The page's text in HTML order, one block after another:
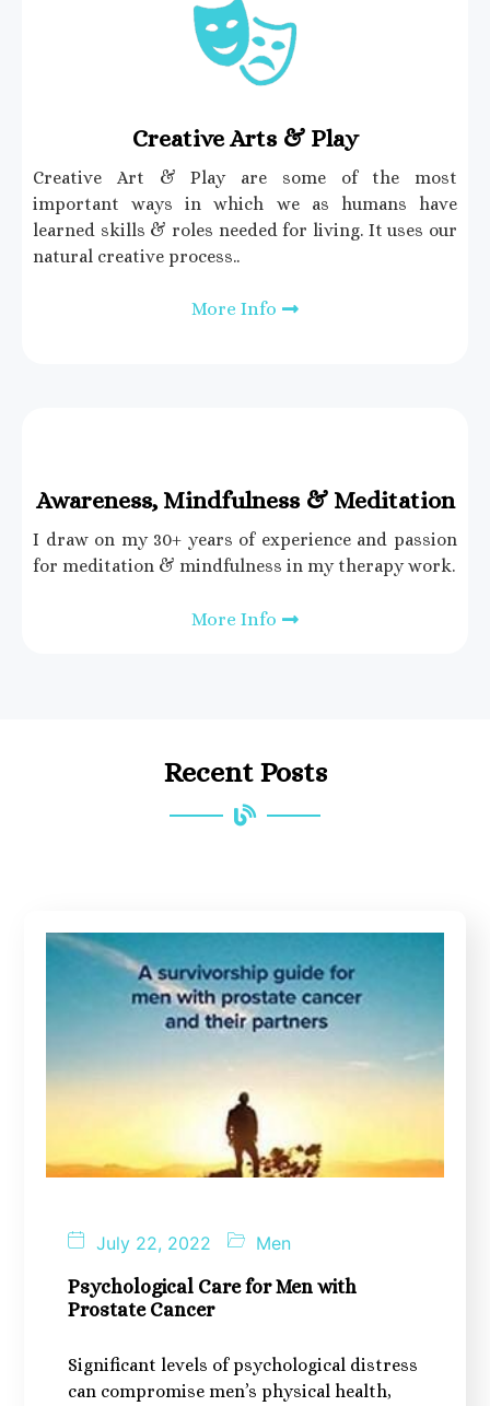
Creative Arts & Play
Creative Art & Play are some of the most
important ways in which we as humans have
learned skills & roles needed for living. It uses our
natural creative process..
More Info
Awareness, Mindfulness & Meditation
I draw on my 30+ years of experience and passion
for meditation & mindfulness in my therapy work.
More Info
Recent Posts
July 22, 2022 Men
Psychological Care for Men with
Prostate Cancer
Significant levels of psychological distress
can compromise men’s physical health,